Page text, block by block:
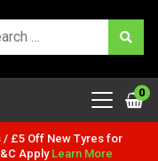
0
/ £5 Off New Tyres for
Apply Learn More